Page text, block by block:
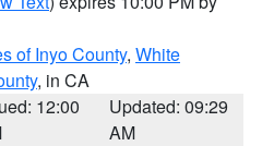
of Inyo County, White
, in CA
12:00
Updated: 09:29
AM